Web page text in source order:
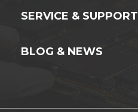
SERVICE & SUPPORT
BLOG & NEWS